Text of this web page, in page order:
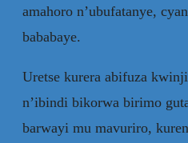
amahoro n’ubufatanye,
bababaye.
Uretse kurera abifuza
n’ibindi bikorwa birimo
barwayi mu mavuriro,